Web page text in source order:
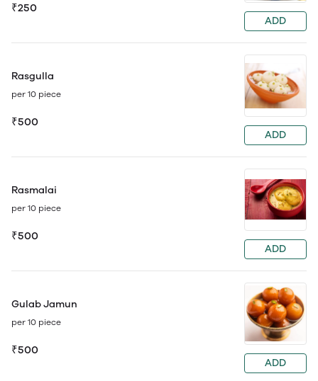
₹250
ADD
Rasgulla
per 10 piece
₹500
ADD
Rasmalai
per 10 piece
₹500
ADD
Gulab Jamun
per 10 piece
₹500
ADD